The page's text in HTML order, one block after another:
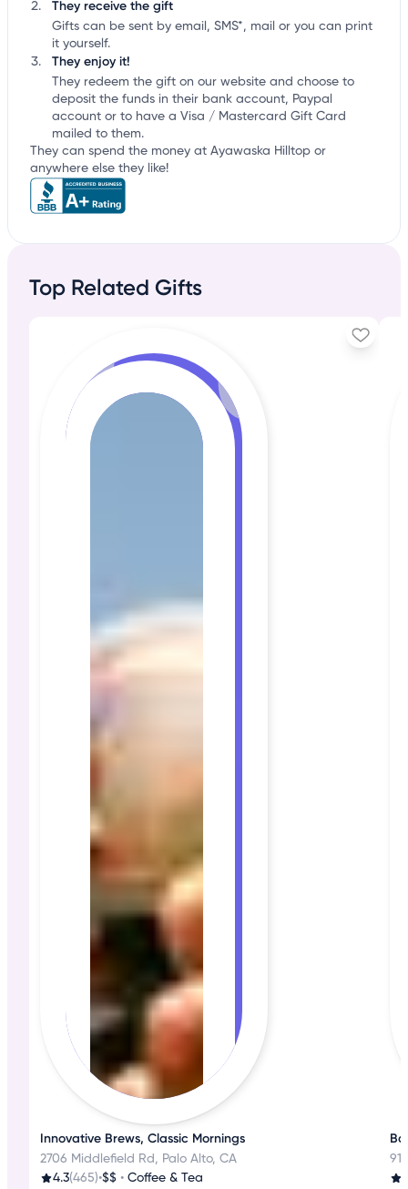
They receive the gift
Gifts can be sent by email, SMS*, mail or you can print
it yourself.
They enjoy it!
They redeem the gift on our website and choose to
deposit the funds in their bank account, Paypal
account or to have a Visa / Mastercard Gift Card
mailed to them.
They can spend the money at Ayawaska Hilltop or
anywhere else they like!
Top Related Gifts
Innovative Brews, Classic Mornings
2706 Middlefield Rd, Palo Alto, CA
4.3(465)•$$ • Coffee & Tea